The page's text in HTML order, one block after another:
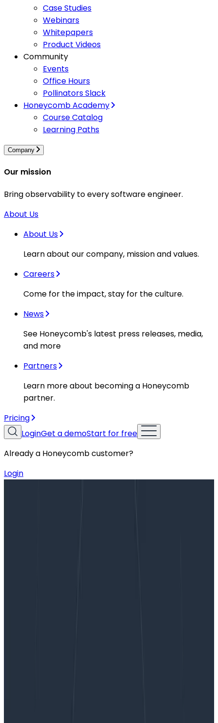
Case Studies
Webinars
Whitepapers
Product Videos
Community
Events
Office Hours
Pollinators Slack
Honeycomb Academy
Course Catalog
Learning Paths
Company
Our mission
Bring observability to every software engineer.
About Us
About Us
Learn about our company, mission and values.
Careers
Come for the impact, stay for the culture.
News
See Honeycomb's latest press releases, media,
and more
Partners
Learn more about becoming a Honeycomb
partner.
Pricing
LoginGet a demoStart for free
Already a Honeycomb customer?
Login